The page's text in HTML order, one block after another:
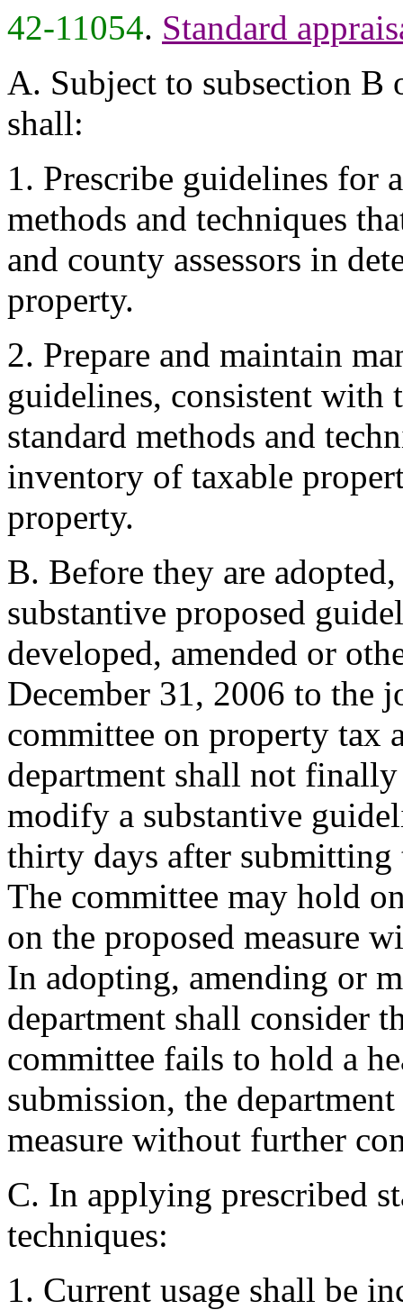
42-11054. Standard
A. Subject to subsection B
shall:
1. Prescribe guidelines for
methods and techniques
and county assessors in
property.
2. Prepare and maintain
guidelines, consistent with
standard methods and
inventory of taxable
property.
B. Before they are
substantive proposed
developed, amended or
December 31, 2006 to the
committee on property tax
department shall not
modify a substantive
thirty days after submitting
The committee may hold
on the proposed measure
In adopting, amending or
department shall consider
committee fails to hold a
submission, the
measure without further
C. In applying prescribed
techniques:
1. Current usage shall be